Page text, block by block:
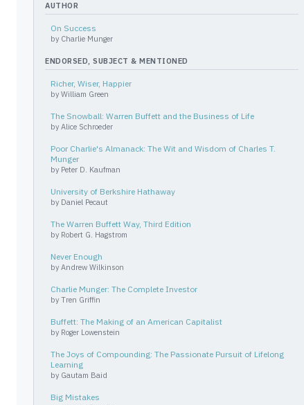
AUTHOR
On Success
by Charlie Munger
ENDORSED, SUBJECT & MENTIONED
Richer, Wiser, Happier
by William Green
The Snowball: Warren Buffett and the Business of Life
by Alice Schroeder
Poor Charlie's Almanack: The Wit and Wisdom of Charles T.
Munger
by Peter D. Kaufman
University of Berkshire Hathaway
by Daniel Pecaut
The Warren Buffett Way, Third Edition
by Robert G. Hagstrom
Never Enough
by Andrew Wilkinson
Charlie Munger: The Complete Investor
by Tren Griffin
Buffett: The Making of an American Capitalist
by Roger Lowenstein
The Joys of Compounding: The Passionate Pursuit of Lifelong
Learning
by Gautam Baid
Big Mistakes